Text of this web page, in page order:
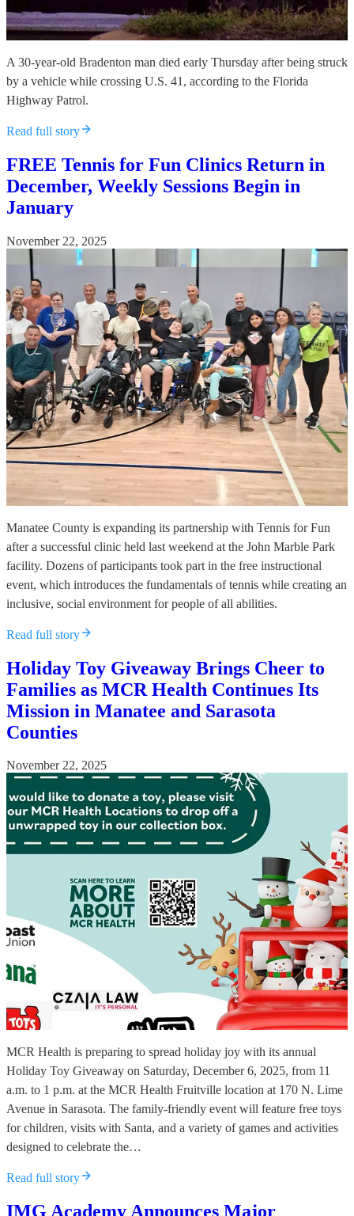
A 30-year-old Bradenton man died early Thursday after being struck
by a vehicle while crossing U.S. 41, according to the Florida
Highway Patrol.
Read full story
FREE Tennis for Fun Clinics Return in
December, Weekly Sessions Begin in
January
November 22, 2025
Manatee County is expanding its partnership with Tennis for Fun
after a successful clinic held last weekend at the John Marble Park
facility. Dozens of participants took part in the free instructional
event, which introduces the fundamentals of tennis while creating an
inclusive, social environment for people of all abilities.
Read full story
Holiday Toy Giveaway Brings Cheer to
Families as MCR Health Continues Its
Mission in Manatee and Sarasota
Counties
November 22, 2025
MCR Health is preparing to spread holiday joy with its annual
Holiday Toy Giveaway on Saturday, December 6, 2025, from 11
a.m. to 1 p.m. at the MCR Health Fruitville location at 170 N. Lime
Avenue in Sarasota. The family-friendly event will feature free toys
for children, visits with Santa, and a variety of games and activities
designed to celebrate the…
Read full story
IMG Academy Announces Major